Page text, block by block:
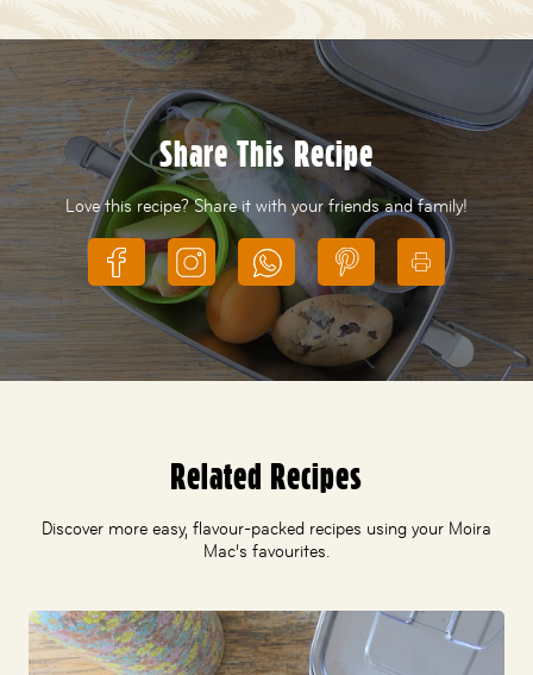
Share This Recipe
Love this recipe? Share it with your friends and family!
Related Recipes
Discover more easy, flavour-packed recipes using your Moira
Mac’s favourites.